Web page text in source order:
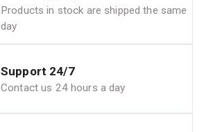
Products in stock are shipped the same
day
Support 24/7
Contact us 24 hours a day